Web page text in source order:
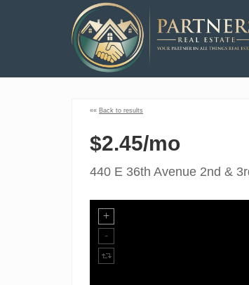
«« Back to results
$2.45/mo
440 E 36th Avenue 2nd &